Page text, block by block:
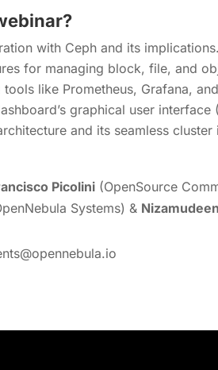
with Ceph and its implications.
for managing block, file, and
like Prometheus, Grafana,
graphical user interface
and its seamless cluster
Picolini (OpenSource
Systems) &